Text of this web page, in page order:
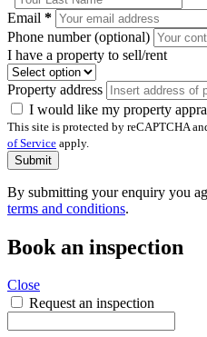
Email *
Phone number (optional)
I have a property to sell/rent
Property address
I would like my property
This site is protected by reCAPTCHA
of Service apply.
Submit
By submitting your enquiry you
terms and conditions.
Book an inspection
Close
Request an inspection